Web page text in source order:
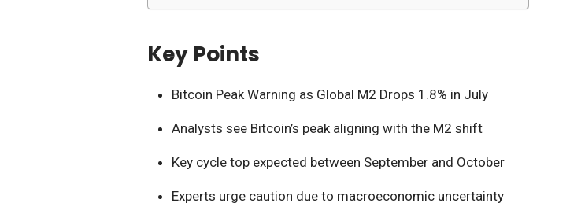
Key Points
Bitcoin Peak Warning as Global M2 Drops 1.8% in July
Analysts see Bitcoin’s peak aligning with the M2 shift
Key cycle top expected between September and October
Experts urge caution due to macroeconomic uncertainty